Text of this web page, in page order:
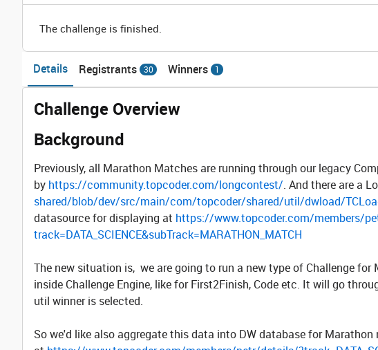
The challenge is finished.
Details Registrants 30 Winners 1
Challenge Overview
Background
Previously, all Marathon Matches are running through our legacy
by https://community.topcoder.com/longcontest/. And there are a
shared/blob/dev/src/main/com/topcoder/shared/util/dwload/
datasource for displaying at https://www.topcoder.com/members/
track=DATA_SCIENCE&subTrack=MARATHON_MATCH
The new situation is, we are going to run a new type of Challenge
inside Challenge Engine, like for First2Finish, Code etc. It will go
util winner is selected.
So we'd like also aggregate this data into DW database for